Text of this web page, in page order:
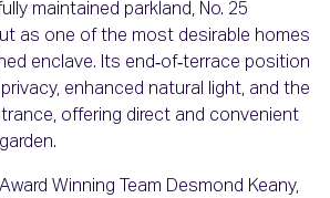
maintained parkland, No. 25
as one of the most desirable homes
enclave. Its end‑of‑terrace position
enhanced natural light, and the
offering direct and convenient
Winning Team Desmond Keany,